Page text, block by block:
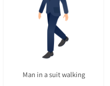
Man in a suit walking